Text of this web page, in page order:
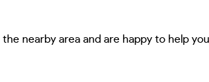
nearby area and are happy to help